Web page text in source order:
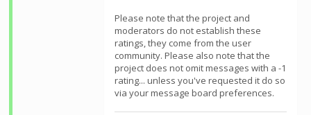
Please note that the project and
moderators do not establish these
ratings, they come from the user
community. Please also note that the
project does not omit messages with a -1
rating... unless you've requested it do so
via your message board preferences.